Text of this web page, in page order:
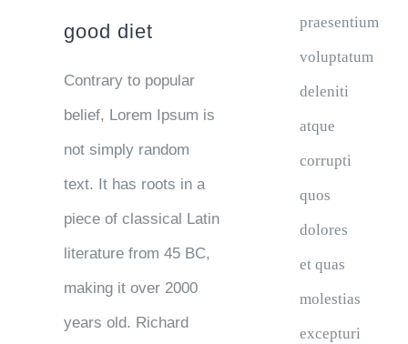
good diet
Contrary to popular
belief, Lorem Ipsum is
not simply random
text. It has roots in a
piece of classical Latin
literature from 45 BC,
making it over 2000
years old. Richard
praesentium
voluptatum
deleniti
atque
corrupti
quos
dolores
et quas
molestias
excepturi